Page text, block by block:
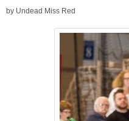
by Undead Miss Red